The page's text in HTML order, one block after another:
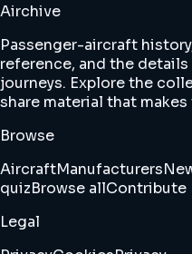
Airchive
Passenger-aircraft
reference, and the
journeys. Explore the
share material that
Browse
AircraftManufacturers
quizBrowse allContribute
Legal